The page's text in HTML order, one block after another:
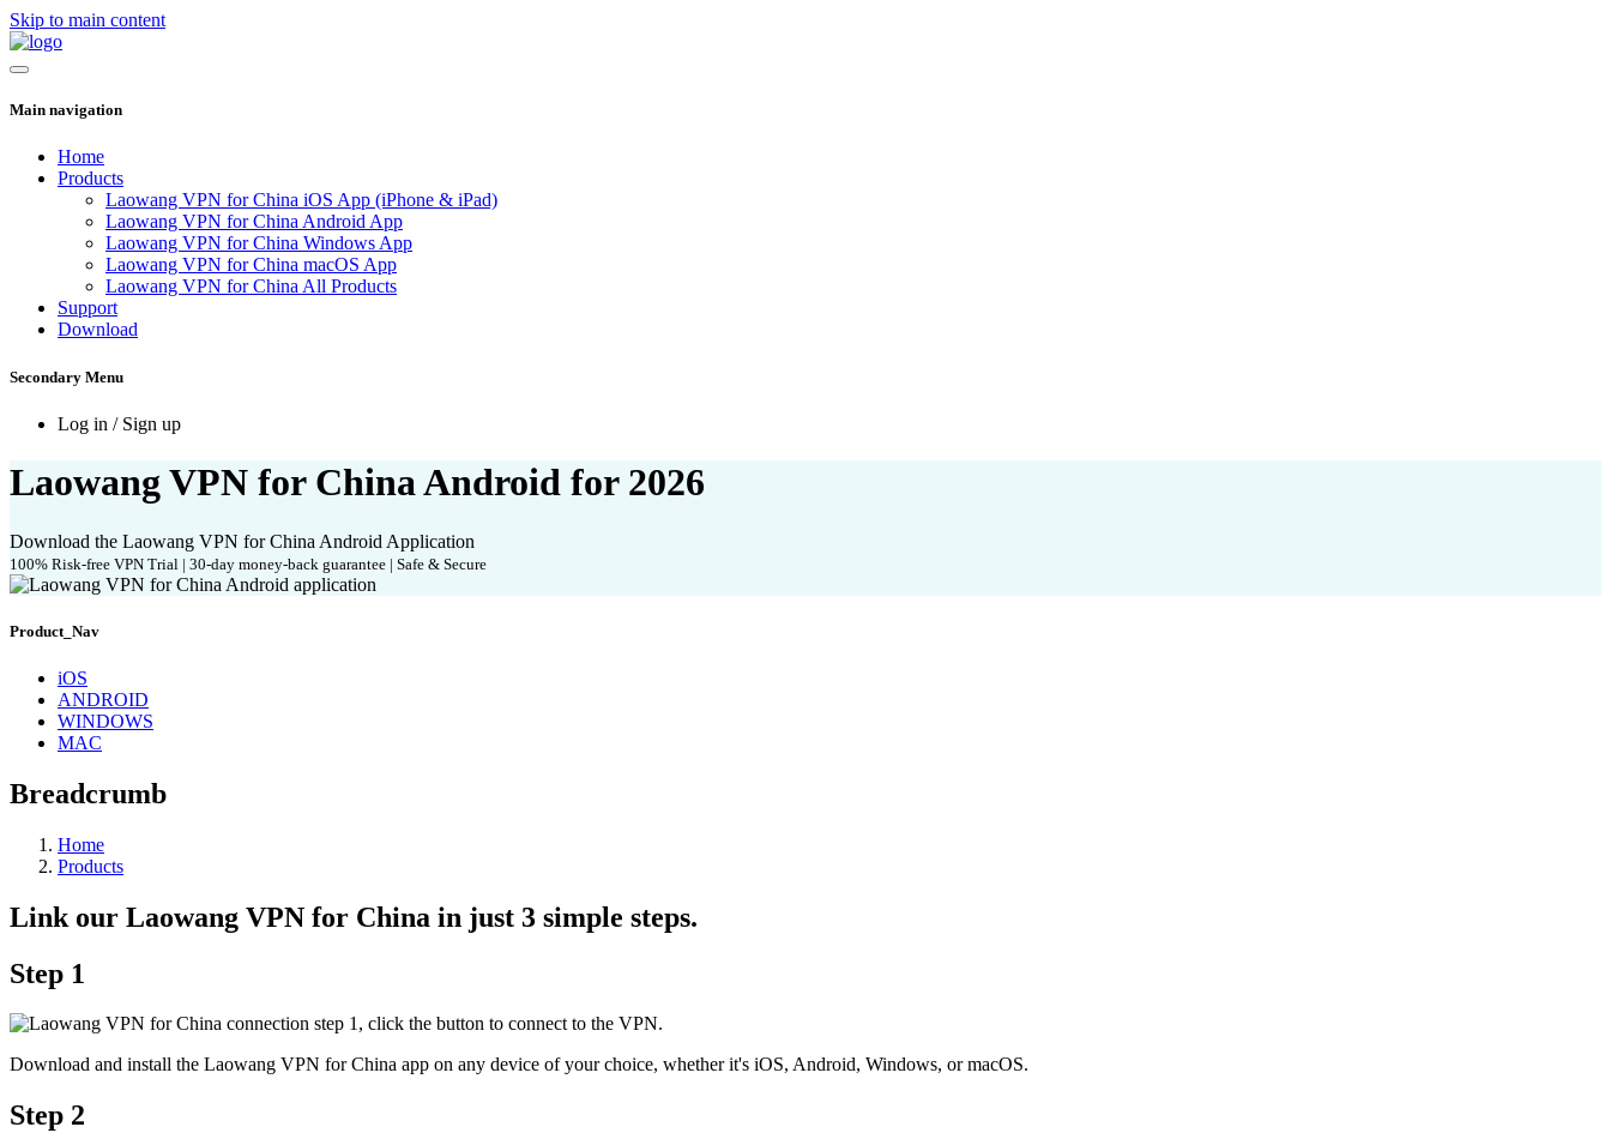
Skip to main content
Main navigation
Home
Products
Laowang VPN for China iOS App (iPhone & iPad)
Laowang VPN for China Android App
Laowang VPN for China Windows App
Laowang VPN for China macOS App
Laowang VPN for China All Products
Support
Download
Secondary Menu
Log in / Sign up
Laowang VPN for China Android for 2026
Download the Laowang VPN for China Android Application
100% Risk-free VPN Trial | 30-day money-back guarantee | Safe & Secure
Product_Nav
iOS
ANDROID
WINDOWS
MAC
Breadcrumb
Home
Products
Link our Laowang VPN for China in just 3 simple steps.
Step 1
Download and install the Laowang VPN for China app on any device of your choice, whether it's iOS, Android, Windows, or macOS.
Step 2